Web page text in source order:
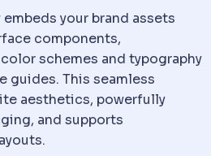
embeds your brand assets
components,
schemes and typography
guides. This seamless
aesthetics, powerfully
and supports